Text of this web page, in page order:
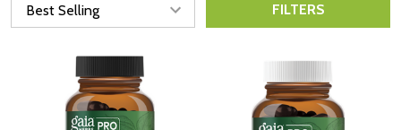
FILTERS